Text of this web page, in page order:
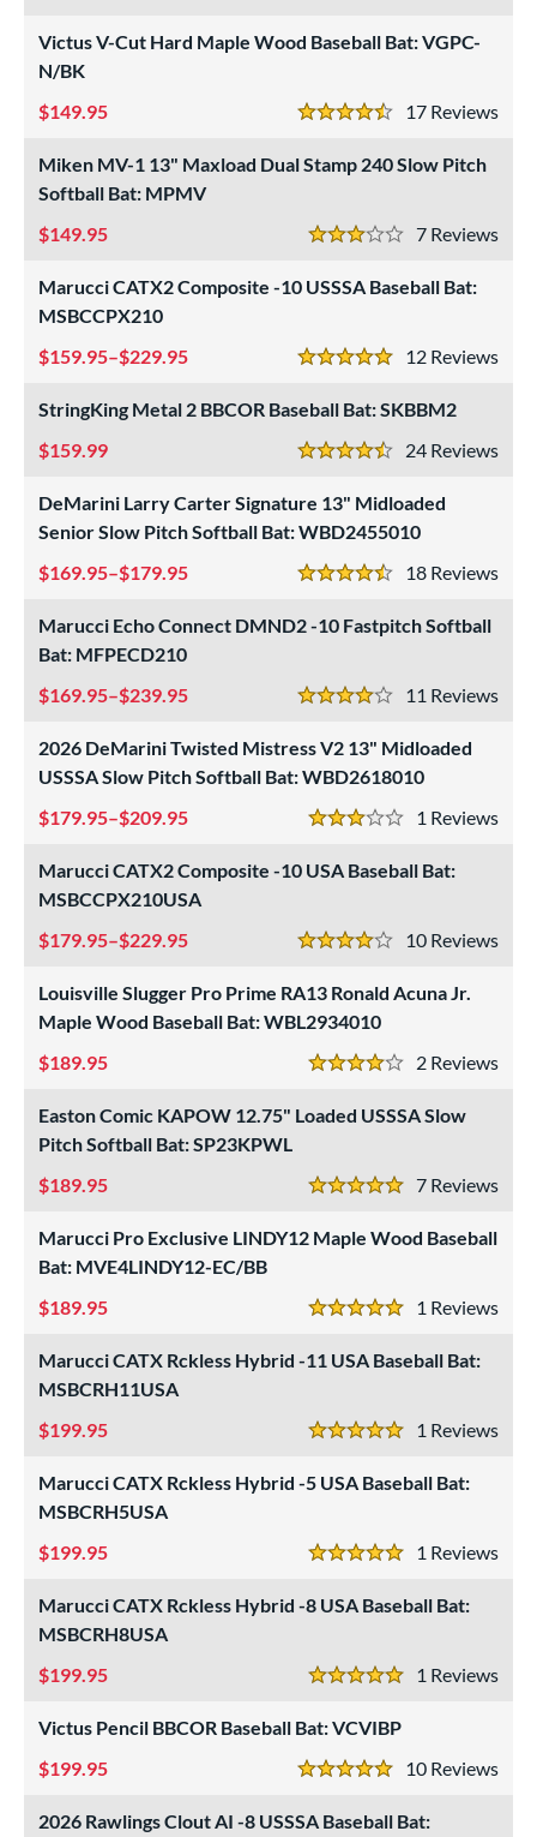
Victus V-Cut Hard Maple Wood Baseball Bat: VGPC-
N/BK
17
4.5 Stars
149.95
Miken MV-1 13" Maxload Dual Stamp 240 Slow Pitch
Softball Bat: MPMV
7
3 Stars
149.95
Marucci CATX2 Composite -10 USSSA Baseball Bat:
MSBCCPX210
12
5 Stars
159.95–$229.95
StringKing Metal 2 BBCOR Baseball Bat: SKBBM2
24
4.5 Stars
159.99
DeMarini Larry Carter Signature 13" Midloaded
Senior Slow Pitch Softball Bat: WBD2455010
18
4.5 Stars
169.95–$179.95
Marucci Echo Connect DMND2 -10 Fastpitch Softball
Bat: MFPECD210
11
4 Stars
169.95–$239.95
2026 DeMarini Twisted Mistress V2 13" Midloaded
USSSA Slow Pitch Softball Bat: WBD2618010
1
3 Stars
179.95–$209.95
Marucci CATX2 Composite -10 USA Baseball Bat:
MSBCCPX210USA
10
4 Stars
179.95–$229.95
Louisville Slugger Pro Prime RA13 Ronald Acuna Jr.
Maple Wood Baseball Bat: WBL2934010
2
4 Stars
189.95
Easton Comic KAPOW 12.75" Loaded USSSA Slow
Pitch Softball Bat: SP23KPWL
7
5 Stars
189.95
Marucci Pro Exclusive LINDY12 Maple Wood Baseball
Bat: MVE4LINDY12-EC/BB
1
5 Stars
189.95
Marucci CATX Rckless Hybrid -11 USA Baseball Bat:
MSBCRH11USA
1
5 Stars
199.95
Marucci CATX Rckless Hybrid -5 USA Baseball Bat:
MSBCRH5USA
1
5 Stars
199.95
Marucci CATX Rckless Hybrid -8 USA Baseball Bat:
MSBCRH8USA
1
5 Stars
199.95
Victus Pencil BBCOR Baseball Bat: VCVIBP
10
5 Stars
199.95
2026 Rawlings Clout AI -8 USSSA Baseball Bat: